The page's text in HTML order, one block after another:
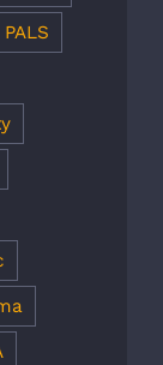
PALS